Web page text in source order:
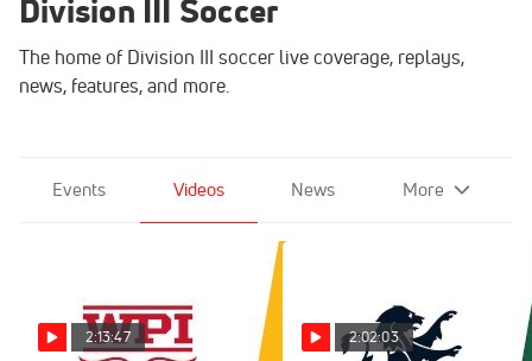
Division III Soccer
The home of Division III soccer live coverage, replays,
news, features, and more.
Events Videos News More
2:13:47 2:02:03